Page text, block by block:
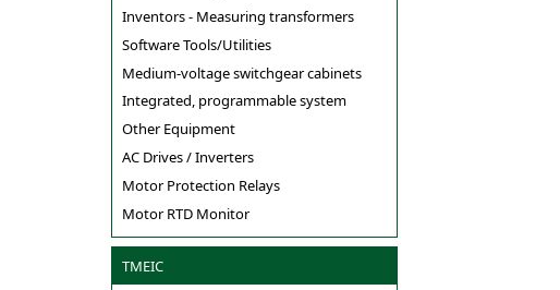
Inventors - Measuring transformers
Software Tools/Utilities
Medium-voltage switchgear cabinets
Integrated, programmable system
Other Equipment
AC Drives / Inverters
Motor Protection Relays
Motor RTD Monitor
TMEIC